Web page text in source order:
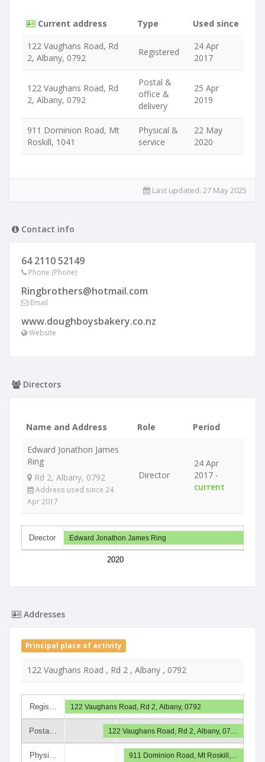
Current address Type
Used since
122 Vaughans Road, Rd
2, Albany, 0792
Registered
24 Apr
2017
122 Vaughans Road, Rd
2, Albany, 0792
Postal &
office &
delivery
25 Apr
2019
911 Dominion Road, Mt
Roskill, 1041
Physical &
service
22 May
2020
Last updated: 27 May 2025
Contact info
64 2110 52149
Phone (Phone)
Ringbrothers@hotmail.com
Email
www.doughboysbakery.co.nz
Website
Directors
Name and Address Role
Period
Edward Jonathon James
Ring
Rd 2, Albany, 0792
Address used since 24
Apr 2017
Director
24 Apr
2017 -
current
Director
2020
Edward Jonathon James Ring
Addresses
Principal place of activity
122 Vaughans Road , Rd 2 , Albany , 0792
Regis…
Posta…
Physi…
122 Vaughans Road, Rd 2, Albany, 0792
122 Vaughans Road, Rd 2, Albany, 07…
911 Dominion Road, Mt Roskill,…